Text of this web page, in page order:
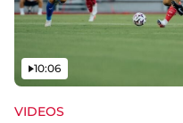
VIDEOS
Video
10:06